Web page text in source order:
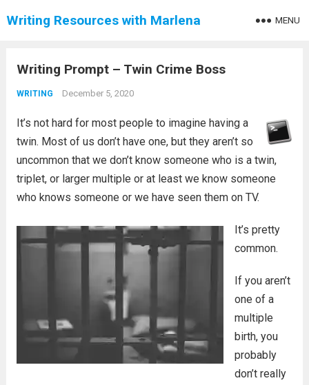
Writing Resources with Marlena MENU
Writing Prompt – Twin Crime Boss
WRITING December 5, 2020
It’s not hard for most people to imagine having a
twin. Most of us don’t have one, but they aren’t so
uncommon that we don’t know someone who is a twin,
triplet, or larger multiple or at least we know someone
who knows someone or we have seen them on TV.
It’s pretty
common.
If you aren’t
one of a
multiple
birth, you
probably
don’t really